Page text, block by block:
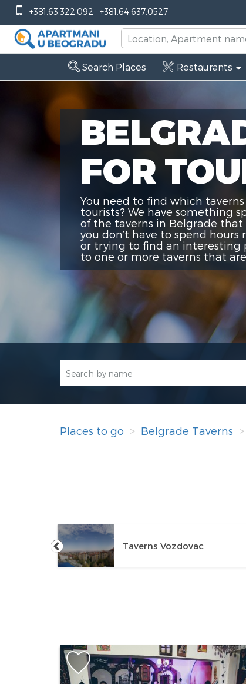
+381.63.322.092 +381.64.637.0527
FOR
You need to find which
tourists? We have something
of the taverns in Belgrade
you don’t have to spend
or trying to find an interesting
to one or more taverns that
Search Places Restaurants
Places to go Belgrade Taverns
Taverns Vozdovac